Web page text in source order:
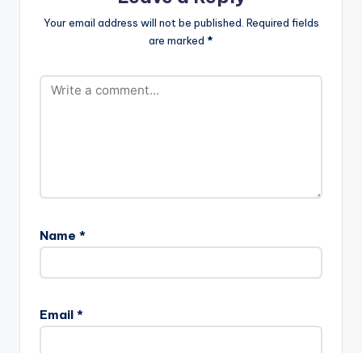
Your email address will not be published. Required fields
are marked *
Name *
Email *